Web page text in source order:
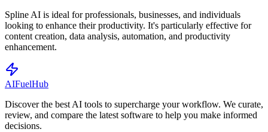
Spline AI is ideal for professionals, businesses, and individuals
looking to enhance their productivity. It's particularly effective for
content creation, data analysis, automation, and productivity
enhancement.
AIFuelHub
Discover the best AI tools to supercharge your workflow. We curate,
review, and compare the latest software to help you make informed
decisions.